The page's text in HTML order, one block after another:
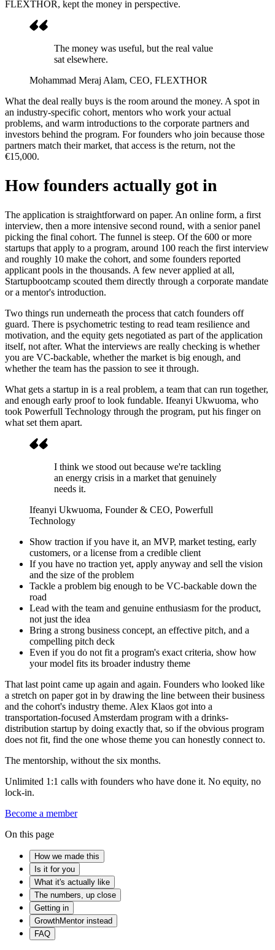
FLEXTHOR, kept the money in perspective.
The money was useful, but the real value
sat elsewhere.
Mohammad Meraj Alam, CEO, FLEXTHOR
What the deal really buys is the room around the money. A spot in
an industry-specific cohort, mentors who work your actual
problems, and warm introductions to the corporate partners and
investors behind the program. For founders who join because those
partners match their market, that access is the return, not the
€15,000.
How founders actually got in
The application is straightforward on paper. An online form, a first
interview, then a more intensive second round, with a senior panel
picking the final cohort. The funnel is steep. Of the 600 or more
startups that apply to a program, around 100 reach the first interview
and roughly 10 make the cohort, and some founders reported
applicant pools in the thousands. A few never applied at all,
Startupbootcamp scouted them directly through a corporate mandate
or a mentor's introduction.
Two things run underneath the process that catch founders off
guard. There is psychometric testing to read team resilience and
motivation, and the equity gets negotiated as part of the application
itself, not after. What the interviews are really checking is whether
you are VC-backable, whether the market is big enough, and
whether the team has the passion to see it through.
What gets a startup in is a real problem, a team that can run together,
and enough early proof to look fundable. Ifeanyi Ukwuoma, who
took Powerfull Technology through the program, put his finger on
what set them apart.
I think we stood out because we're tackling
an energy crisis in a market that genuinely
needs it.
Ifeanyi Ukwuoma, Founder & CEO, Powerfull
Technology
Show traction if you have it, an MVP, market testing, early
customers, or a license from a credible client
If you have no traction yet, apply anyway and sell the vision
and the size of the problem
Tackle a problem big enough to be VC-backable down the
road
Lead with the team and genuine enthusiasm for the product,
not just the idea
Bring a strong business concept, an effective pitch, and a
compelling pitch deck
Even if you do not fit a program's exact criteria, show how
your model fits its broader industry theme
That last point came up again and again. Founders who looked like
a stretch on paper got in by drawing the line between their business
and the cohort's industry theme. Alex Klaos got into a
transportation-focused Amsterdam program with a drinks-
distribution startup by doing exactly that, so if the obvious program
does not fit, find the one whose theme you can honestly connect to.
The mentorship, without the six months.
Unlimited 1:1 calls with founders who have done it. No equity, no
lock-in.
Become a member
On this page
How we made this
Is it for you
What it's actually like
The numbers, up close
Getting in
GrowthMentor instead
FAQ